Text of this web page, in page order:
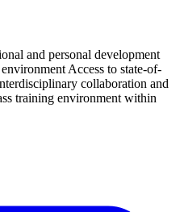
and personal development
Access to state-of-
collaboration and
training environment within